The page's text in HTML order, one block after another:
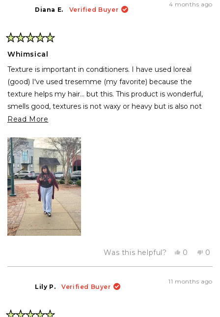
Diana E. Verified Buyer
4 months ago
Rated
5
out
of
5
stars
Whimsical
Texture is important in conditioners. I have used loreal
(good) I've used tresemme (my favorite) because the
texture helps my hair... but this. This product is wonderful,
smells good, textures is not waxy or heavy but is also not
light. Hair like mine needs something that hydrates and
this works wonders. My hair looks great if I go curly, and
when I use the flat iron wow, is fresh, smooth and soft.
Also it helps with coloring so... my new favorite product.
Read More
about
this
review
Was this helpful? Yes,
review
Diana
E.
0
voted
No,
E.
0
Lily P. Verified Buyer
11 months ago